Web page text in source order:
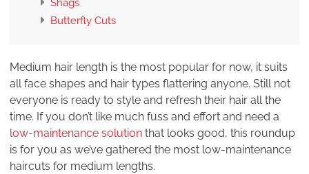
Shags
Butterfly Cuts
Medium hair length is the most popular for now, it suits
all face shapes and hair types flattering anyone. Still not
everyone is ready to style and refresh their hair all the
time. If you don’t like much fuss and effort and need a
low-maintenance solution that looks good, this roundup
is for you as we’ve gathered the most low-maintenance
haircuts for medium lengths.